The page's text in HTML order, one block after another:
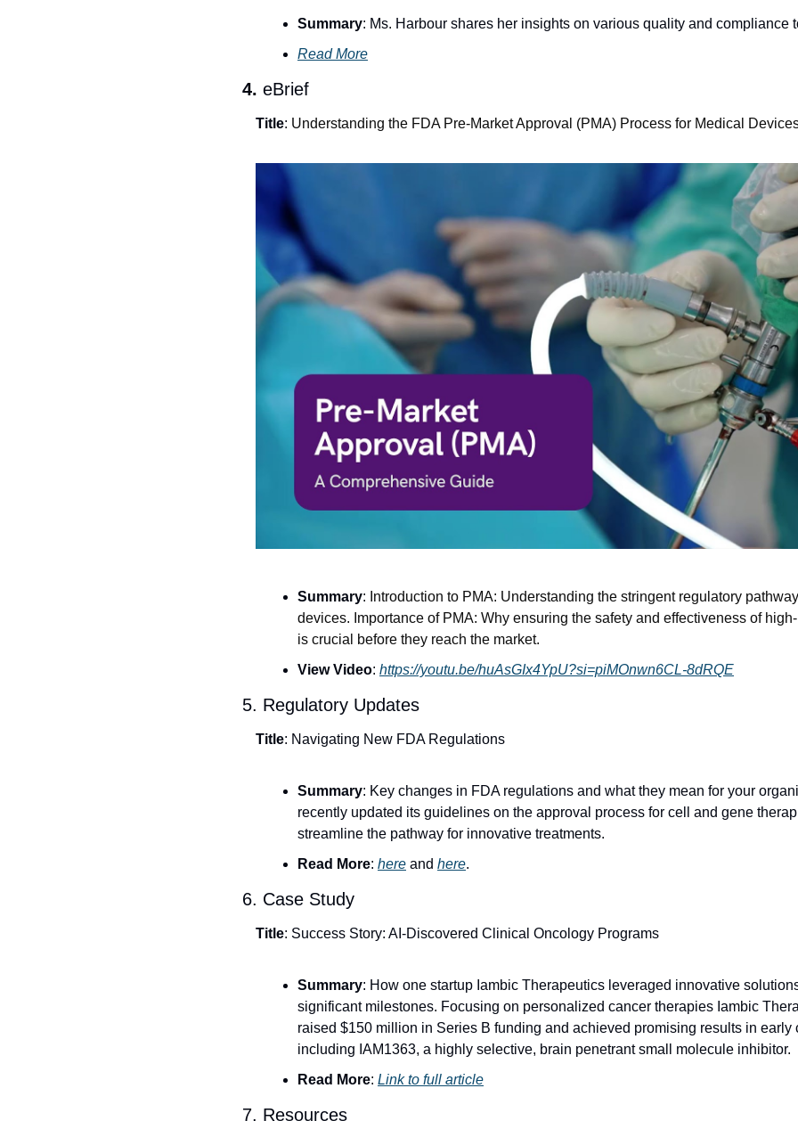
Summary: Ms. Harbour shares her insights on various quality and compliance
Read More
4. eBrief
Title: Understanding the FDA Pre-Market Approval (PMA) Process for Medical
Summary: Introduction to PMA: Understanding the stringent regulatory
devices. Importance of PMA: Why ensuring the safety and effectiveness of
is crucial before they reach the market.
View Video: https://youtu.be/huAsGIx4YpU?si=piMOnwn6CL-8dRQE
5. Regulatory Updates
Title: Navigating New FDA Regulations
Summary: Key changes in FDA regulations and what they mean for your
recently updated its guidelines on the approval process for cell and gene
streamline the pathway for innovative treatments.
Read More: here and here.
6. Case Study
Title: Success Story: AI-Discovered Clinical Oncology Programs
Summary: How one startup Iambic Therapeutics leveraged innovative
significant milestones. Focusing on personalized cancer therapies Iambic
raised $150 million in Series B funding and achieved promising results in early
including IAM1363, a highly selective, brain penetrant small molecule inhibitor.
Read More: Link to full article
7. Resources